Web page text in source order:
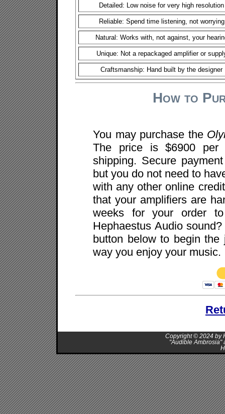
Detailed: Low noise for very high resolution
Reliable: Spend time listening, not worrying
Natural: Works with, not against, your
Unique: Not a repackaged amplifier or
Craftsmanship: Hand built by the designer
How to
You may purchase the
The price is $6900 per
shipping. Secure
but you do not need to
with any other online
that your amplifiers are
weeks for your order
Hephaestus Audio
button below to begin
way you enjoy your music.
Copyright © 2024 by
"Audible Ambrosia"